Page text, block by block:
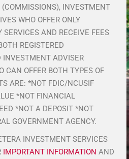
INVESTMENT
WHO OFFER ONLY
AND RECEIVE FEES
REGISTERED
INVESTMENT ADVISER
CAN OFFER BOTH TYPES OF
ARE: *NOT FDIC/NCUSIF
*NOT FINANCIAL
*NOT A DEPOSIT *NOT
GOVERNMENT AGENCY.
INVESTMENT SERVICES
IMPORTANT INFORMATION AND